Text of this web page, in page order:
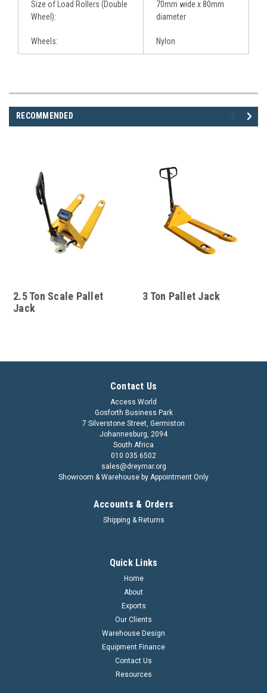
Size of Load Rollers (Double
Wheel):
70mm wide x 80mm
diameter
Wheels: Nylon
RECOMMENDED
2.5 Ton Scale Pallet
Jack
3 Ton Pallet Jack
Contact Us
Access World
Gosforth Business Park
7 Silverstone Street, Germiston
Johannesburg, 2094
South Africa
010 035 6502
sales@dreymar.org
Showroom & Warehouse by Appointment Only
Accounts & Orders
Shipping & Returns
Quick Links
Home
About
Exports
Our Clients
Warehouse Design
Equipment Finance
Contact Us
Resources